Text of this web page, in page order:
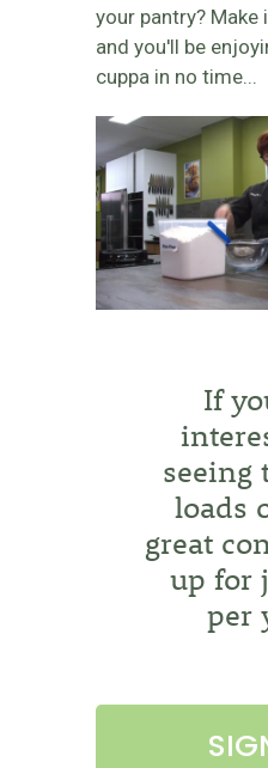
your pantry?
and you'll be
cuppa in no time...
If
seeing
loads
great
up for
per